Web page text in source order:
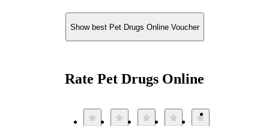
Show best Pet Drugs Online Voucher
Rate Pet Drugs Online